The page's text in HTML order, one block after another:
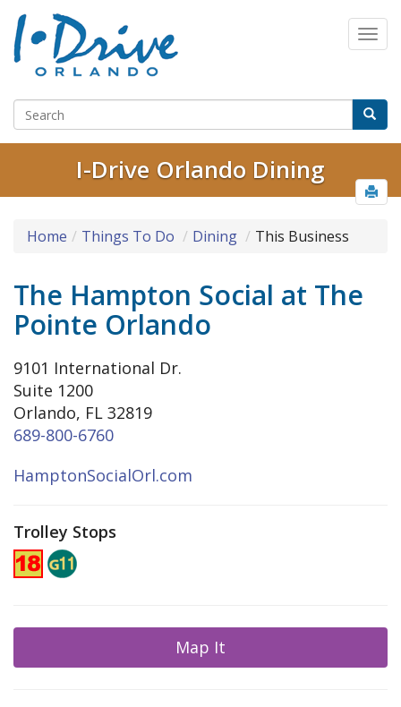
I-Drive Orlando Dining
Home Things To Do Dining This Business
The Hampton Social at The
Pointe Orlando
9101 International Dr.
Suite 1200
Orlando, FL 32819
689-800-6760
HamptonSocialOrl.com
Trolley Stops
Map It